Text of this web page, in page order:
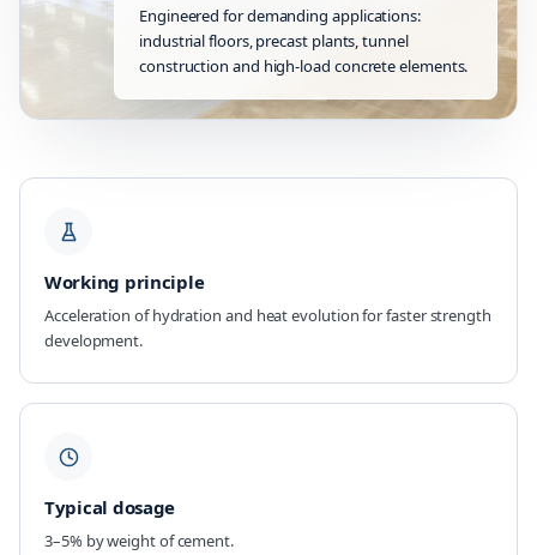
Engineered for demanding applications:
industrial floors, precast plants, tunnel
construction and high-load concrete elements.
Working principle
Acceleration of hydration and heat evolution for faster strength
development.
Typical dosage
3–5% by weight of cement.